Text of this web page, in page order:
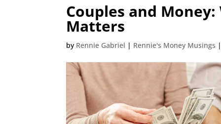
Couples and
Matters
by Rennie Gabriel | Rennie's Money Musings